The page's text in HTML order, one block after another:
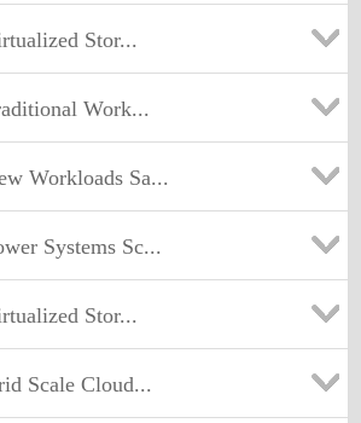
Stor...
Work...
Workloads Sa...
Systems Sc...
Stor...
Scale Cloud...